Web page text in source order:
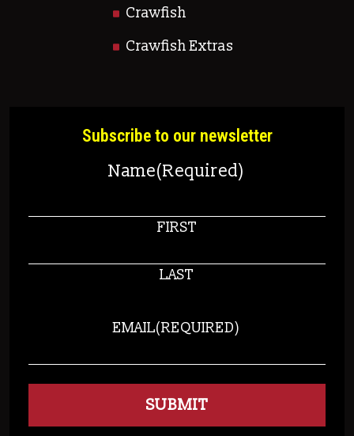
Crawfish
Crawfish Extras
Subscribe to our newsletter
Name(Required)
FIRST
LAST
EMAIL(REQUIRED)